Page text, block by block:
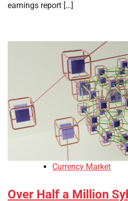
earnings report […]
Currency Market
Over Half a Million